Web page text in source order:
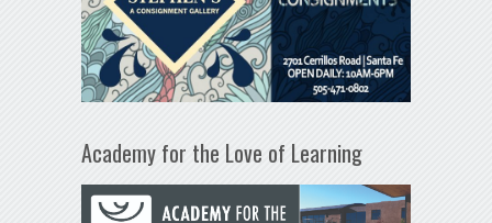
Academy for the Love of Learning